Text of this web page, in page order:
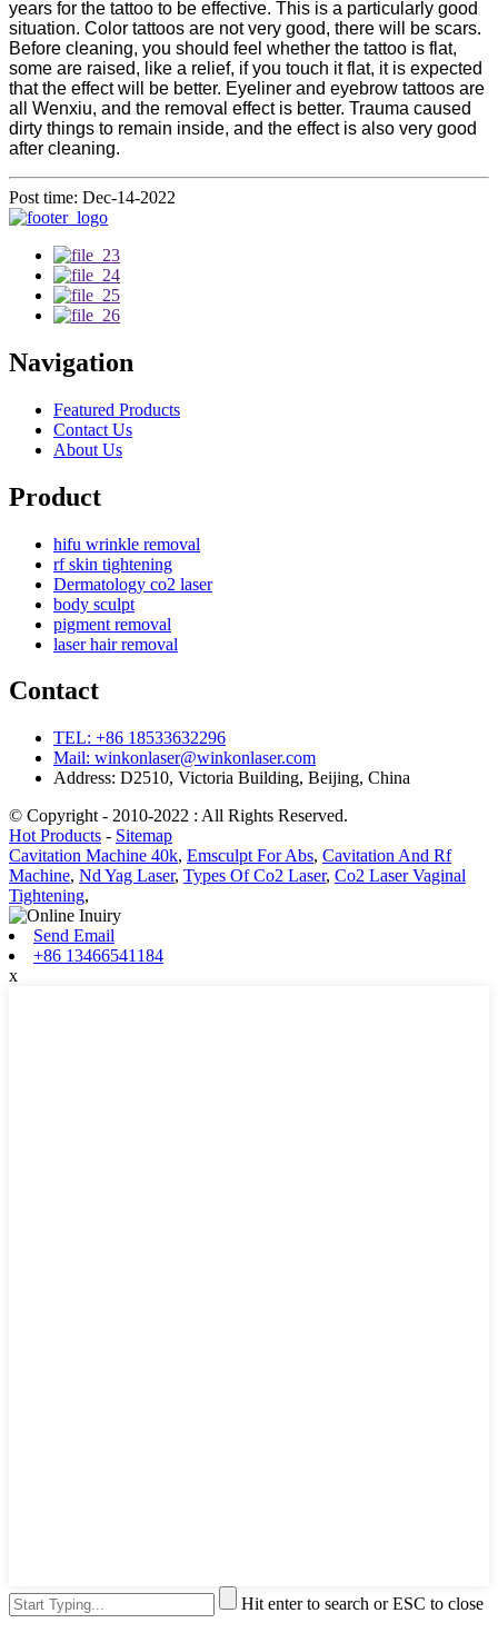
years for the tattoo to be effective. This is a particularly good
situation. Color tattoos are not very good, there will be scars.
Before cleaning, you should feel whether the tattoo is flat,
some are raised, like a relief, if you touch it flat, it is expected
that the effect will be better. Eyeliner and eyebrow tattoos are
all Wenxiu, and the removal effect is better. Trauma caused
dirty things to remain inside, and the effect is also very good
after cleaning.
Post time: Dec-14-2022
Navigation
Featured Products
Contact Us
About Us
Product
hifu wrinkle removal
rf skin tightening
Dermatology co2 laser
body sculpt
pigment removal
laser hair removal
Contact
TEL: +86 18533632296
Mail: winkonlaser@winkonlaser.com
Address: D2510, Victoria Building, Beijing, China
© Copyright - 2010-2022 : All Rights Reserved.
Hot Products - Sitemap
Cavitation Machine 40k, Emsculpt For Abs, Cavitation And Rf
Machine, Nd Yag Laser, Types Of Co2 Laser, Co2 Laser Vaginal
Tightening,
Send Email
+86 13466541184
x
Hit enter to search or ESC to close